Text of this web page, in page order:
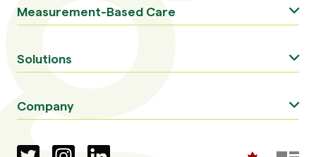
Measurement-Based Care
Solutions
Company